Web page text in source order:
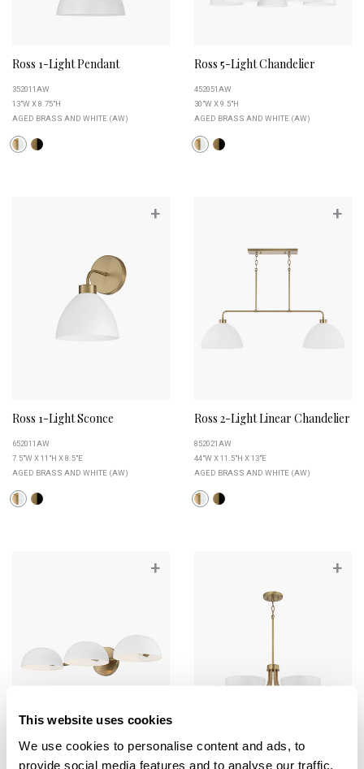
This website uses cookies
We use cookies to personalise content and ads, to
provide social media features and to analyse our traffic.
Ross 1-Light Pendant
352011AW
13"W X 8.75"H
AGED BRASS AND WHITE (AW)
Ross 5-Light Chandelier
452051AW
30"W X 9.5"H
AGED BRASS AND WHITE (AW)
+
Ross 1-Light Sconce
652011AW
7.5"W X 11"H X 8.5"E
AGED BRASS AND WHITE (AW)
+
Ross 2-Light Linear Chandelier
852021AW
44"W X 11.5"H X 13"E
AGED BRASS AND WHITE (AW)
+ +